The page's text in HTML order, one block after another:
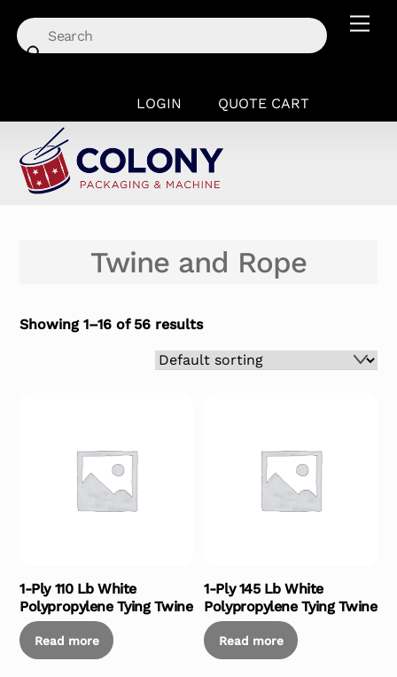
content
LOGIN QUOTE CART
Twine and Rope
Showing 1–16 of 56 results
1-Ply 110 Lb White
Polypropylene Tying Twine
Read more
1-Ply 145 Lb White
Polypropylene Tying Twine
Read more